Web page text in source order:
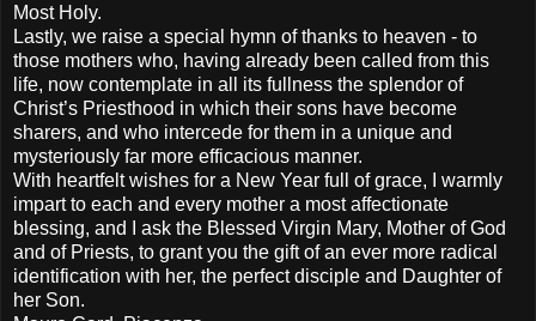
Most Holy.
Lastly, we raise a special hymn of thanks to heaven - to
those mothers who, having already been called from this
life, now contemplate in all its fullness the splendor of
Christ’s Priesthood in which their sons have become
sharers, and who intercede for them in a unique and
mysteriously far more efficacious manner.
With heartfelt wishes for a New Year full of grace, I warmly
impart to each and every mother a most affectionate
blessing, and I ask the Blessed Virgin Mary, Mother of God
and of Priests, to grant you the gift of an ever more radical
identification with her, the perfect disciple and Daughter of
her Son.